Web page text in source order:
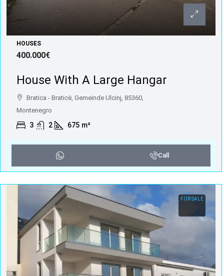
HOUSES
400.000€
House With A Large Hangar
Bratica - Braticë, Gemeinde Ulcinj, 85360,
Montenegro
3 2 675 m²
Call
FOR SALE